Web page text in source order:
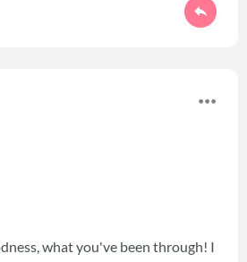
what you've been through! I